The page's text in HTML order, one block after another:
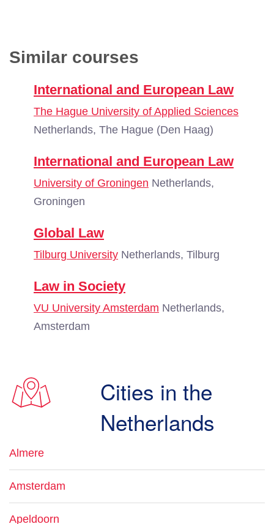
Similar courses
International and European Law
The Hague University of Applied Sciences
Netherlands, The Hague (Den Haag)
International and European Law
University of Groningen Netherlands,
Groningen
Global Law
Tilburg University Netherlands, Tilburg
Law in Society
VU University Amsterdam Netherlands,
Amsterdam
Cities in the
Netherlands
Almere
Amsterdam
Apeldoorn